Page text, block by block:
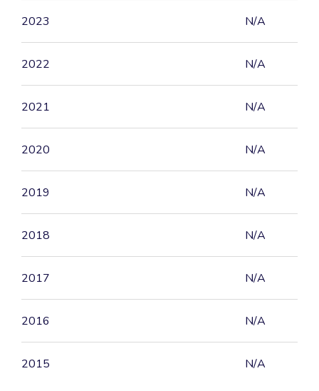
2023 N/A
2022 N/A
2021 N/A
2020 N/A
2019 N/A
2018 N/A
2017 N/A
2016 N/A
2015 N/A